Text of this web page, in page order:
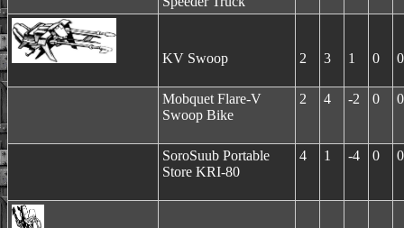
KV Swoop 2 3 1 0 0
Mobquet Flare-V
Swoop Bike
2 4 -2 0 0
SoroSuub Portable
Store KRI-80
4 1 -4 0 0